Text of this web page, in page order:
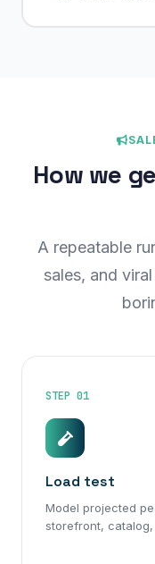
How we
A repeatable
sales, and
STEP 01
Load test
Model projected
storefront,